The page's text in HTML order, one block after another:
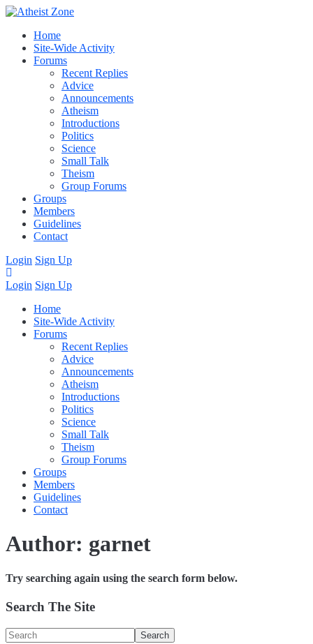
Home
Site-Wide Activity
Forums
Recent Replies
Advice
Announcements
Atheism
Introductions
Politics
Science
Small Talk
Theism
Group Forums
Groups
Members
Guidelines
Contact
Login Sign Up
Login Sign Up
Home
Site-Wide Activity
Forums
Recent Replies
Advice
Announcements
Atheism
Introductions
Politics
Science
Small Talk
Theism
Group Forums
Groups
Members
Guidelines
Contact
Author: garnet
Try searching again using the search form below.
Search The Site